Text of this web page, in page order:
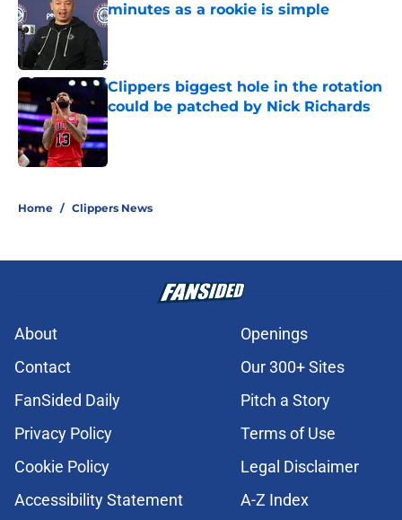
minutes as a rookie is simple
Published by on Invalid Date
Clippers biggest hole in the rotation
could be patched by Nick Richards
Published by on Invalid Date
Home / Clippers News
About
Openings
Contact
Our 300+ Sites
FanSided Daily
Pitch a Story
Privacy Policy
Terms of Use
Cookie Policy
Legal Disclaimer
Accessibility Statement
A-Z Index